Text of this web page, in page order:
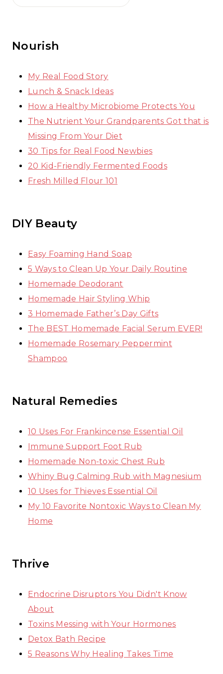
Nourish
My Real Food Story
Lunch & Snack Ideas
How a Healthy Microbiome Protects You
The Nutrient Your Grandparents Got that is
Missing From Your Diet
30 Tips for Real Food Newbies
20 Kid-Friendly Fermented Foods
Fresh Milled Flour 101
DIY Beauty
Easy Foaming Hand Soap
5 Ways to Clean Up Your Daily Routine
Homemade Deodorant
Homemade Hair Styling Whip
3 Homemade Father’s Day Gifts
The BEST Homemade Facial Serum EVER!
Homemade Rosemary Peppermint
Shampoo
Natural Remedies
10 Uses For Frankincense Essential Oil
Immune Support Foot Rub
Homemade Non-toxic Chest Rub
Whiny Bug Calming Rub with Magnesium
10 Uses for Thieves Essential Oil
My 10 Favorite Nontoxic Ways to Clean My
Home
Thrive
Endocrine Disruptors You Didn't Know
About
Toxins Messing with Your Hormones
Detox Bath Recipe
5 Reasons Why Healing Takes Time